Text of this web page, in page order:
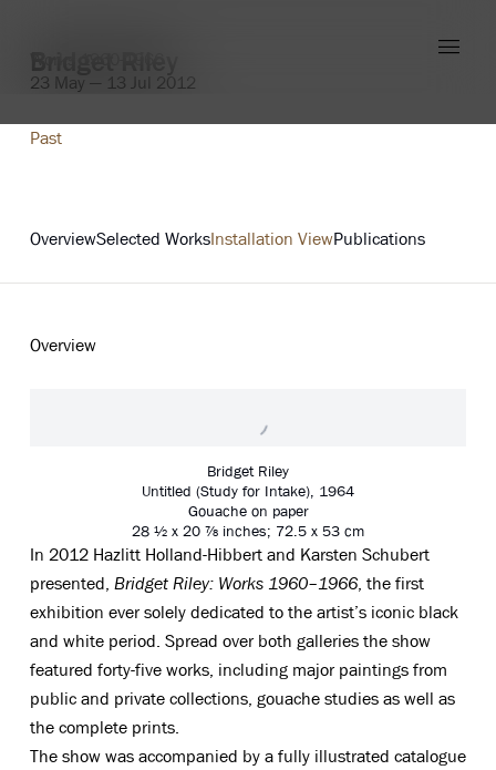
Bridget Riley
23 May — 13 Jul 2012
Explore
Past
OverviewSelected WorksInstallation ViewPublications
Overview
Bridget Riley
Untitled (Study for Intake), 1964
Gouache on paper
28 ½ x 20 ⅞ inches; 72.5 x 53 cm
In 2012 Hazlitt Holland-Hibbert and Karsten Schubert
presented, Bridget Riley: Works 1960–1966, the first
exhibition ever solely dedicated to the artist’s iconic black
and white period. Spread over both galleries the show
featured forty-five works, including major paintings from
public and private collections, gouache studies as well as
the complete prints.
The show was accompanied by a fully illustrated catalogue